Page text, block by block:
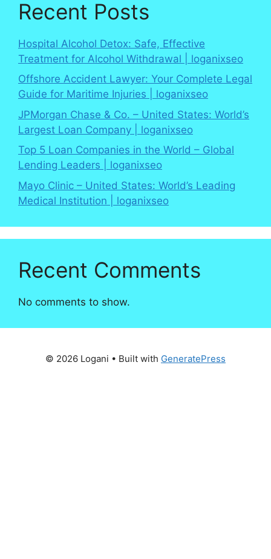
Recent Posts
Hospital Alcohol Detox: Safe, Effective
Treatment for Alcohol Withdrawal | loganixseo
Offshore Accident Lawyer: Your Complete Legal
Guide for Maritime Injuries | loganixseo
JPMorgan Chase & Co. – United States: World’s
Largest Loan Company | loganixseo
Top 5 Loan Companies in the World – Global
Lending Leaders | loganixseo
Mayo Clinic – United States: World’s Leading
Medical Institution | loganixseo
Recent Comments
No comments to show.
© 2026 Logani • Built with GeneratePress